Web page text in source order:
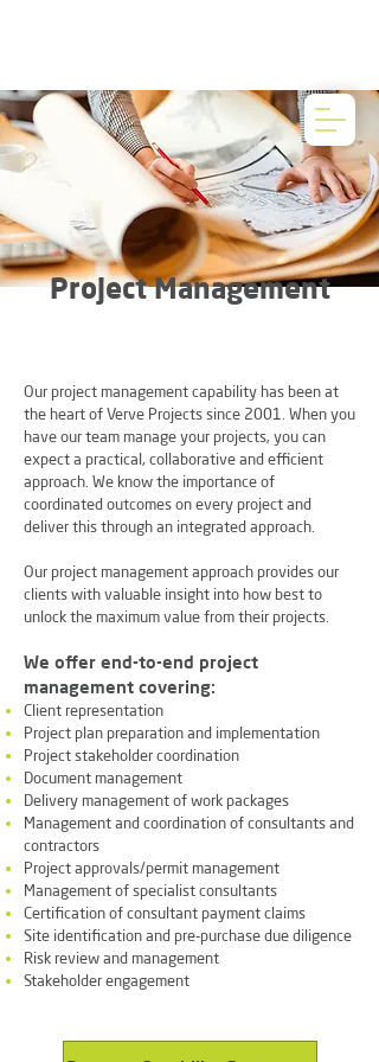
Project Management
Our project management capability has been at
the heart of Verve Projects since 2001. When you
have our team manage your projects, you can
expect a practical, collaborative and efficient
approach. We know the importance of
coordinated outcomes on every project and
deliver this through an integrated approach.
Our project management approach provides our
clients with valuable insight into how best to
unlock the maximum value from their projects.
We offer end-to-end project
management covering:
Client representation
Project plan preparation and implementation
Project stakeholder coordination
Document management
Delivery management of work packages
Management and coordination of consultants and
contractors
Project approvals/permit management
Management of specialist consultants
Certification of consultant payment claims
Site identification and pre-purchase due diligence
Risk review and management
Stakeholder engagement